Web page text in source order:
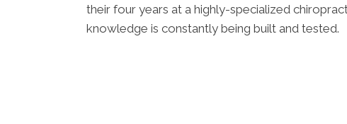
their four years at a highly-specialized
knowledge is constantly being built and tested.